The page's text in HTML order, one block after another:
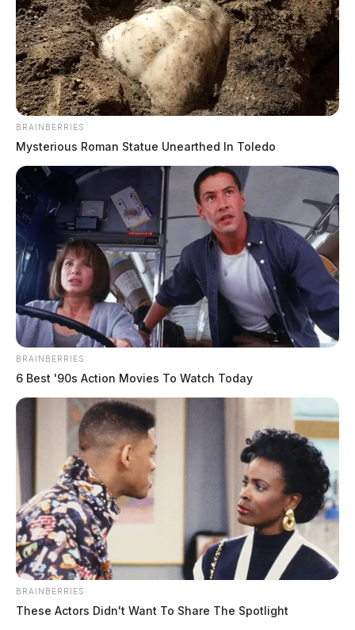
BRAINBERRIES
Mysterious Roman Statue Unearthed In Toledo
BRAINBERRIES
6 Best '90s Action Movies To Watch Today
BRAINBERRIES
These Actors Didn't Want To Share The Spotlight